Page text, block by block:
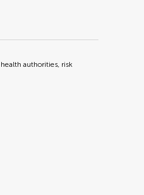
authorities, risk